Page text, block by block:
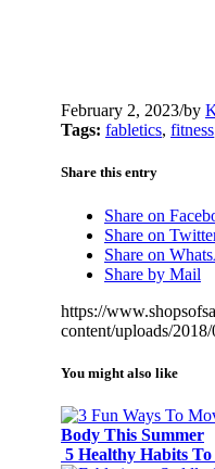
February 2, 2023/by
Tags: fabletics, fitness
Share this entry
Share on
Share on
Share on
Share by Mail
https://
content/uploads/
You might also like
Body This Summer
5 Healthy Habits